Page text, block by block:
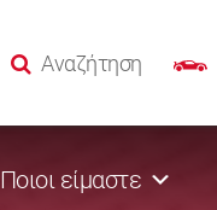
Αναζήτηση
Ποιοι είμαστε